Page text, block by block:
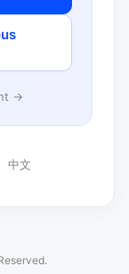
→
中文